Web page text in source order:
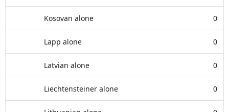
Kosovan alone 0
Lapp alone 0
Latvian alone 0
Liechtensteiner alone 0